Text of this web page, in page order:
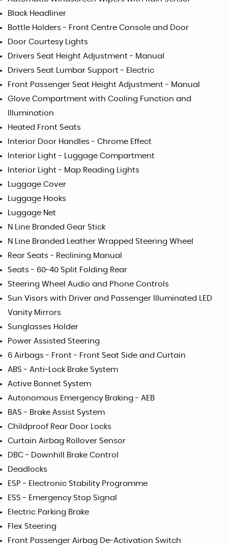
Black Headliner
Bottle Holders - Front Centre Console and Door
Door Courtesy Lights
Drivers Seat Height Adjustment - Manual
Drivers Seat Lumbar Support - Electric
Front Passenger Seat Height Adjustment - Manual
Glove Compartment with Cooling Function and
Illumination
Heated Front Seats
Interior Door Handles - Chrome Effect
Interior Light - Luggage Compartment
Interior Light - Map Reading Lights
Luggage Cover
Luggage Hooks
Luggage Net
N Line Branded Gear Stick
N Line Branded Leather Wrapped Steering Wheel
Rear Seats - Reclining Manual
Seats - 60-40 Split Folding Rear
Steering Wheel Audio and Phone Controls
Sun Visors with Driver and Passenger Illuminated LED
Vanity Mirrors
Sunglasses Holder
Power Assisted Steering
6 Airbags - Front - Front Seat Side and Curtain
ABS - Anti-Lock Brake System
Active Bonnet System
Autonomous Emergency Braking - AEB
BAS - Brake Assist System
Childproof Rear Door Locks
Curtain Airbag Rollover Sensor
DBC - Downhill Brake Control
Deadlocks
ESP - Electronic Stability Programme
ESS - Emergency Stop Signal
Electric Parking Brake
Flex Steering
Front Passenger Airbag De-Activation Switch